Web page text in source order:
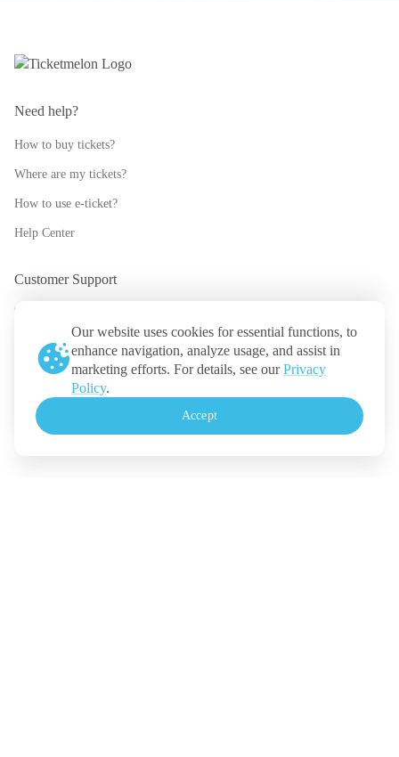
Need help?
How to buy tickets?
Where are my tickets?
How to use e-ticket?
Help Center
Customer Support
@ticketmelon
Ticketmelon
Call us:Thailand
+(66) 2 026 3068
Our website uses cookies for essential functions, to
enhance navigation, analyze usage, and assist in
marketing efforts. For details, see ourPrivacy
Policy.
Accept